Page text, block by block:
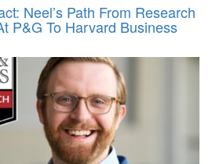
Neel’s Path From Research
P&G To Harvard Business